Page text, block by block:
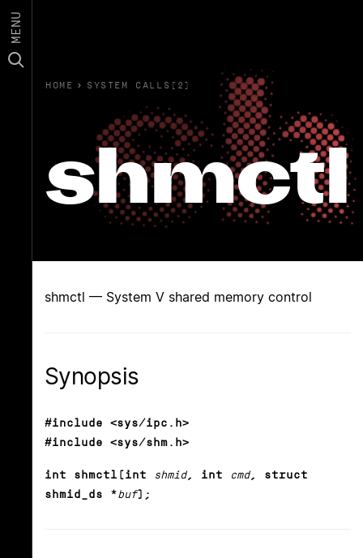
MENU
HOME › SYSTEM CALLS(2)
shmctl
shmctl — System V shared memory control
Synopsis
#include <sys/ipc.h>
#include <sys/shm.h>
int shmctl(int shmid, int cmd, struct
shmid_ds *buf);